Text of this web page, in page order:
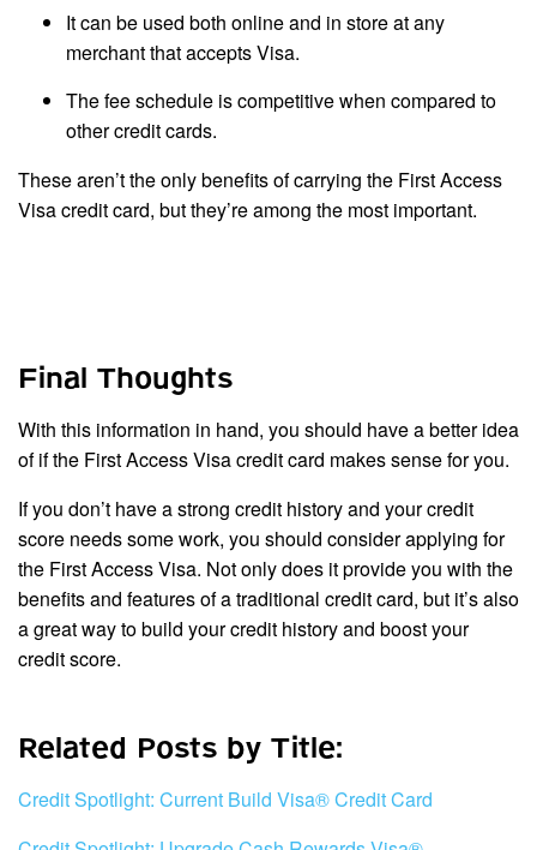
It can be used both online and in store at any
merchant that accepts Visa.
The fee schedule is competitive when compared to
other credit cards.
These aren’t the only benefits of carrying the First Access
Visa credit card, but they’re among the most important.
Final Thoughts
With this information in hand, you should have a better idea
of if the First Access Visa credit card makes sense for you.
If you don’t have a strong credit history and your credit
score needs some work, you should consider applying for
the First Access Visa. Not only does it provide you with the
benefits and features of a traditional credit card, but it’s also
a great way to build your credit history and boost your
credit score.
Related Posts by Title:
Credit Spotlight: Current Build Visa® Credit Card